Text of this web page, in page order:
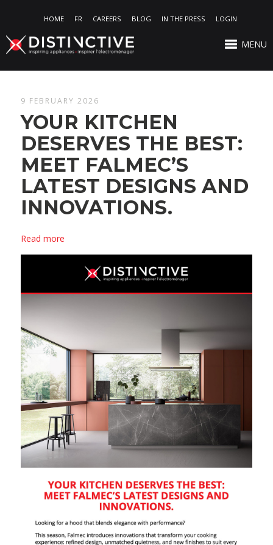
HOME FR CAREERS BLOG IN THE PRESS LOGIN
MENU
9 FEBRUARY 2026
YOUR KITCHEN
DESERVES THE BEST:
MEET FALMEC’S
LATEST DESIGNS AND
INNOVATIONS.
Read more